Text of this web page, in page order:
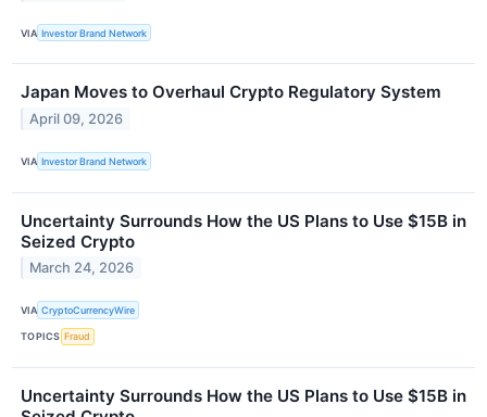
VIA Investor Brand Network
Japan Moves to Overhaul Crypto Regulatory System
April 09, 2026
VIA Investor Brand Network
Uncertainty Surrounds How the US Plans to Use $15B in
Seized Crypto
March 24, 2026
VIA CryptoCurrencyWire
TOPICS Fraud
Uncertainty Surrounds How the US Plans to Use $15B in